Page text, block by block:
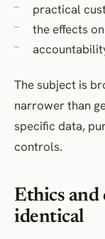
practical
the effects
The subject is
narrower than
specific data,
controls.
Ethics and
identical